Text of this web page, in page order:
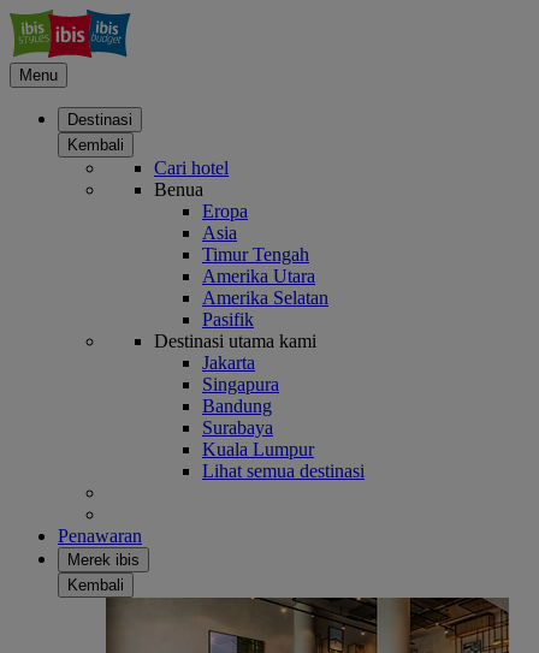
Menu
Destinasi
Kembali
Cari hotel
Benua
Eropa
Asia
Timur Tengah
Amerika Utara
Amerika Selatan
Pasifik
Destinasi utama kami
Jakarta
Singapura
Bandung
Surabaya
Kuala Lumpur
Lihat semua destinasi
Penawaran
Merek ibis
Kembali